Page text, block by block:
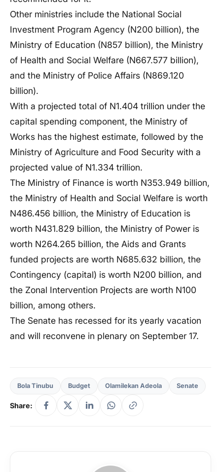
Other ministries include the National Social
Investment Program Agency (N200 billion), the
Ministry of Education (N857 billion), the Ministry
of Health and Social Welfare (N667.577 billion),
and the Ministry of Police Affairs (N869.120
billion).
With a projected total of N1.404 trillion under the
capital spending component, the Ministry of
Works has the highest estimate, followed by the
Ministry of Agriculture and Food Security with a
projected value of N1.334 trillion.
The Ministry of Finance is worth N353.949 billion,
the Ministry of Health and Social Welfare is worth
N486.456 billion, the Ministry of Education is
worth N431.829 billion, the Ministry of Power is
worth N264.265 billion, the Aids and Grants
funded projects are worth N685.632 billion, the
Contingency (capital) is worth N200 billion, and
the Zonal Intervention Projects are worth N100
billion, among others.
The Senate has recessed for its yearly vacation
and will reconvene in plenary on September 17.
Bola Tinubu Budget Olamilekan Adeola Senate
Share: